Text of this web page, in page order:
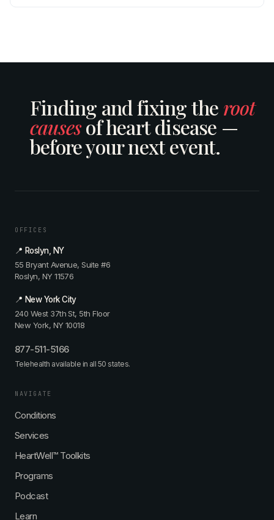
Finding and fixing the root
causesof heart disease —
before your next event.
OFFICES
📍 Roslyn, NY
55 Bryant Avenue, Suite #6
Roslyn, NY 11576
📍 New York City
240 West 37th St, 5th Floor
New York, NY 10018
877-511-5166
Telehealth available in all 50 states.
NAVIGATE
Conditions
Services
HeartWell™ Toolkits
Programs
Podcast
Learn